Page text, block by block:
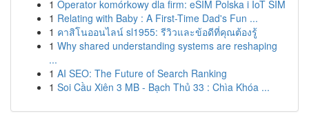
1 Operator komórkowy dla firm: eSIM Polska i IoT SIM
1 Relating with Baby : A First-Time Dad's Fun ...
1 คาสิโนออนไลน์ sl1955: รีวิวและข้อดีที่คุณต้องรู้
1 Why shared understanding systems are reshaping
...
1 AI SEO: The Future of Search Ranking
1 Soi Cầu Xiên 3 MB - Bạch Thủ 33 : Chìa Khóa ...